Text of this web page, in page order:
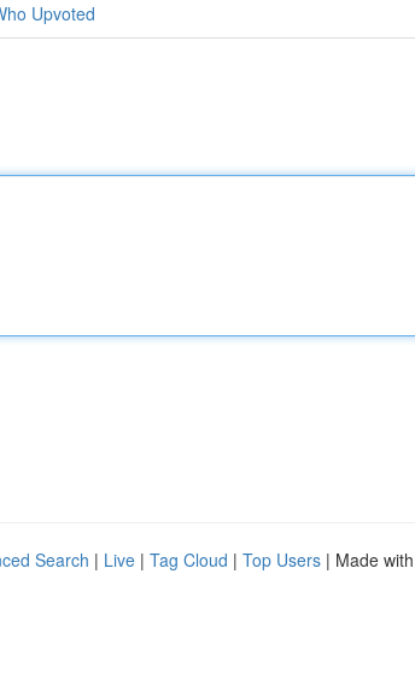
Upvoted
Search | Live | Tag Cloud | Top Users | Made with